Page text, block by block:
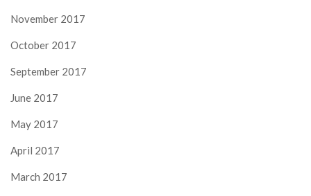
November 2017
October 2017
September 2017
June 2017
May 2017
April 2017
March 2017